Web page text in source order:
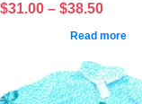
$31.00 – $38.50
Read more